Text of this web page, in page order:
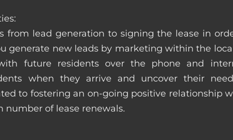
from lead generation to signing the lease in
generate new leads by marketing within the
future residents over the phone and
when they arrive and uncover their
to fostering an on-going positive relationship
of lease renewals.